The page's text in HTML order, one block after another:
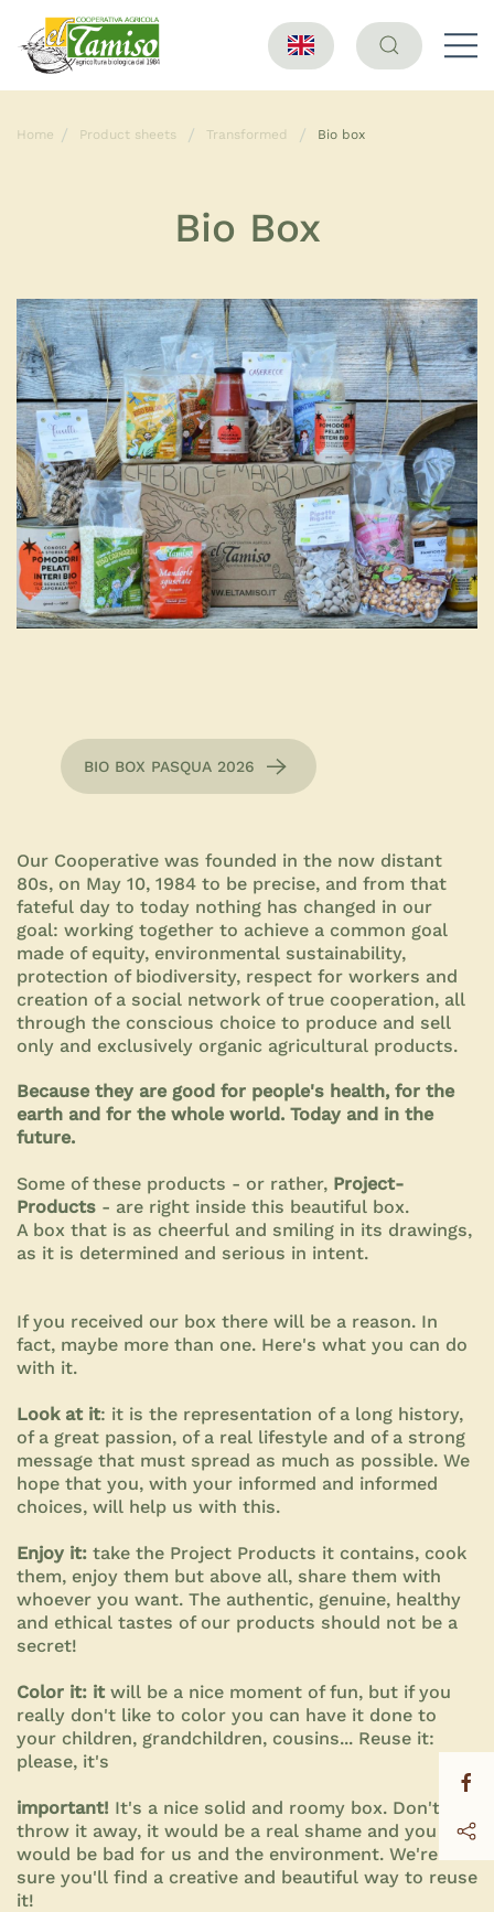
Home Product sheets Transformed Bio box
Bio Box
BIO BOX PASQUA 2026
Our Cooperative was founded in the now distant
80s, on May 10, 1984 to be precise, and from that
fateful day to today nothing has changed in our
goal: working together to achieve a common goal
made of equity, environmental sustainability,
protection of biodiversity, respect for workers and
creation of a social network of true cooperation, all
through the conscious choice to produce and sell
only and exclusively organic agricultural products.
Because they are good for people's health, for the
earth and for the whole world. Today and in the
future.
Some of these products - or rather, Project-
Products - are right inside this beautiful box.
A box that is as cheerful and smiling in its drawings,
as it is determined and serious in intent.
If you received our box there will be a reason. In
fact, maybe more than one. Here's what you can do
with it.
Look at it: it is the representation of a long history,
of a great passion, of a real lifestyle and of a strong
message that must spread as much as possible. We
hope that you, with your informed and informed
choices, will help us with this.
Enjoy it: take the Project Products it contains, cook
them, enjoy them but above all, share them with
whoever you want. The authentic, genuine, healthy
and ethical tastes of our products should not be a
secret!
Color it: itwill be a nice moment of fun, but if you
really don't like to color you can have it done to
your children, grandchildren, cousins... Reuse it:
please, it's
important! It's a nice solid and roomy box. Don't
throw it away, it would be a real shame and you
would be bad for us and the environment. We're
sure you'll find a creative and beautiful way to reuse
it!